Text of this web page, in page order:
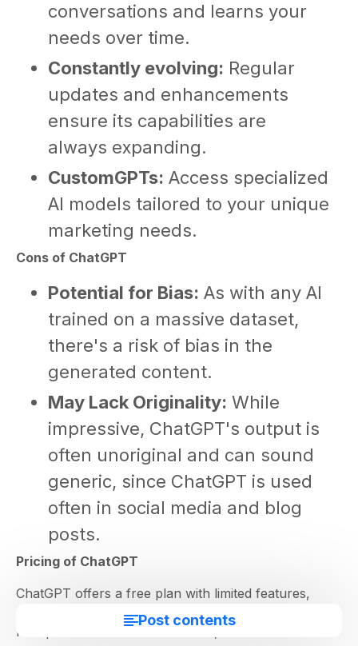
Post contents
conversations and learns your
needs over time.
Constantly evolving: Regular
updates and enhancements
ensure its capabilities are
always expanding.
CustomGPTs: Access specialized
AI models tailored to your unique
marketing needs.
Cons of ChatGPT
Potential for Bias: As with any AI
trained on a massive dataset,
there's a risk of bias in the
generated content.
May Lack Originality: While
impressive, ChatGPT's output is
often unoriginal and can sound
generic, since ChatGPT is used
often in social media and blog
posts.
Pricing of ChatGPT
ChatGPT offers a free plan with limited features,
making it easy to experience its capabilities firsthand.
Paid plans unlock more features, such as access to